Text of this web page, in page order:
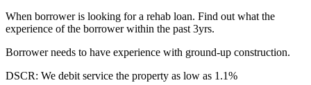
When borrower is looking for a rehab loan. Find out what the
experience of the borrower within the past 3yrs.
Borrower needs to have experience with ground-up construction.
DSCR: We debit service the property as low as 1.1%